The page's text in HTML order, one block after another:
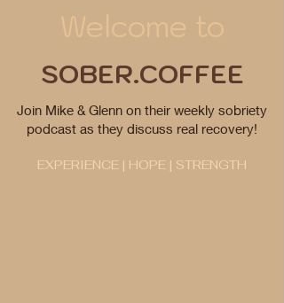
Join Mike & Glenn on their weekly sobriety
podcast as they discuss real recovery!
EXPERIENCE | HOPE | STRENGTH
Welcome to
SOBER.COFFEE